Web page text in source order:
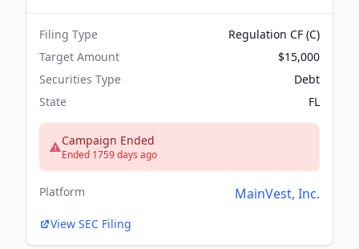
Filing Type
Regulation CF (C)
Target Amount
$15,000
Securities Type
Debt
State
FL
Campaign Ended
Ended 1759 days ago
Platform MainVest, Inc.
View SEC Filing